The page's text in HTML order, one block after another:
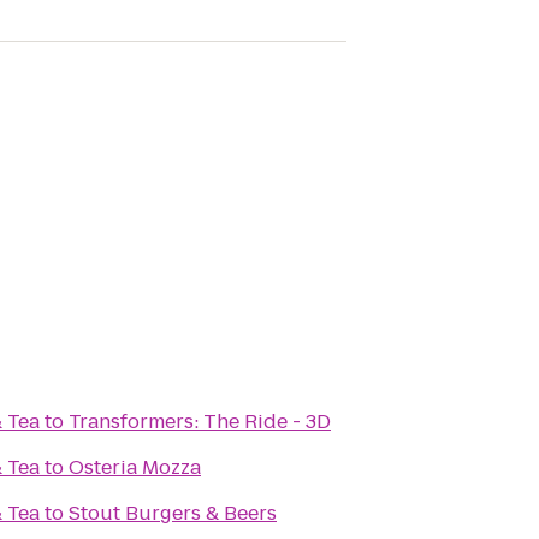
to Transformers: The Ride - 3D
toOsteria Mozza
toStout Burgers & Beers